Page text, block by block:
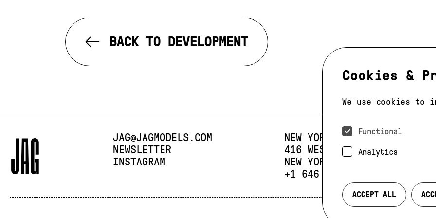
Cookies &
We use cookies to
Functional
Analytics
ACCEPT ALL
BACK TO DEVELOPMENT
E-MAIL:
JAG@JAGMODELS.COM
NEWSLETTER
INSTAGRAM
NEW YORK
416 WEST 13TH STREET
NEW YORK, NY 10014
PHONE:
+1 646 393 9684